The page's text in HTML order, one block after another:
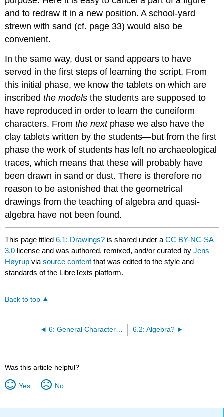
and to redraw it in a new position. A school-yard
strewn with sand (cf. page 33) would also be
convenient.
In the same way, dust or sand appears to have
served in the first steps of learning the script. From
this initial phase, we know the tablets on which are
inscribedthe models the students are supposed to
have reproduced in order to learn the cuneiform
characters. Fromthe next phase we also have the
clay tablets written by the students—but from the first
phase the work of students has left no archaeological
traces, which means that these will probably have
been drawn in sand or dust. There is therefore no
reason to be astonished that the geometrical
drawings from the teaching of algebra and quasi-
algebra have not been found.
This page titled6.1: Drawings? is shared under aCC BY-NC-SA
3.0 license and was authored, remixed, and/or curated byJens
Høyrup viasource content that was edited to the style and
standards of the LibreTexts platform.
Back to top
6: General Characteristics 6.2: Algebra?
Was this article helpful?
Yes No